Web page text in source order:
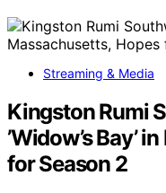
Streaming & Media
Kingston Rumi
’Widow’s Bay’
for Season 2